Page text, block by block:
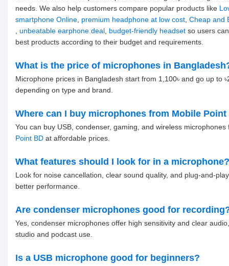
needs. We also help customers compare popular products like
smartphone Online, premium headphone at low cost, Cheap and
, unbeatable earphone deal, budget-friendly headset so users
best products according to their budget and requirements.
What is the price of microphones in
Microphone prices in Bangladesh start from 1,100৳ and go up to
depending on type and brand.
Where can I buy microphones from Mobile Point
You can buy USB, condenser, gaming, and wireless
Point BD at affordable prices.
What features should I look for in a microphone?
Look for noise cancellation, clear sound quality, and plug-and-
better performance.
Are condenser microphones good for
Yes, condenser microphones offer high sensitivity and clear
studio and podcast use.
Is a USB microphone good for beginners?